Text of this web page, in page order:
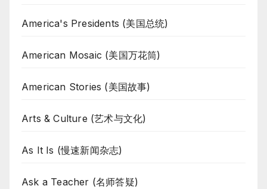
America's Presidents (美国总统)
American Mosaic (美国万花筒)
American Stories (美国故事)
Arts & Culture (艺术与文化)
As It Is (慢速新闻杂志)
Ask a Teacher (名师答疑)